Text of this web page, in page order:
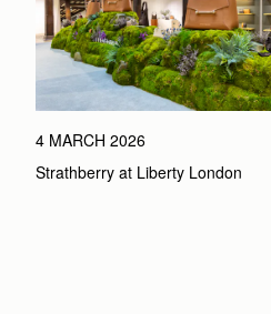
4 MARCH 2026
Strathberry at Liberty London